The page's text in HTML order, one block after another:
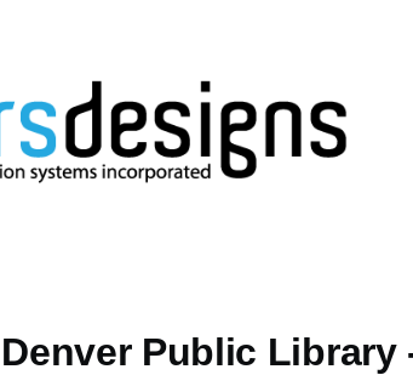
Denver Public Library